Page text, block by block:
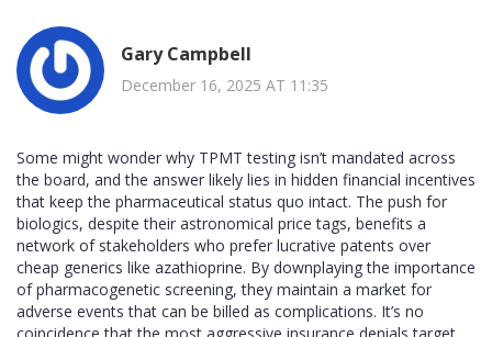
Gary Campbell
December 16, 2025 AT 11:35
Some might wonder why TPMT testing isn’t mandated across
the board, and the answer likely lies in hidden financial incentives
that keep the pharmaceutical status quo intact. The push for
biologics, despite their astronomical price tags, benefits a
network of stakeholders who prefer lucrative patents over
cheap generics like azathioprine. By downplaying the importance
of pharmacogenetic screening, they maintain a market for
adverse events that can be billed as complications. It’s no